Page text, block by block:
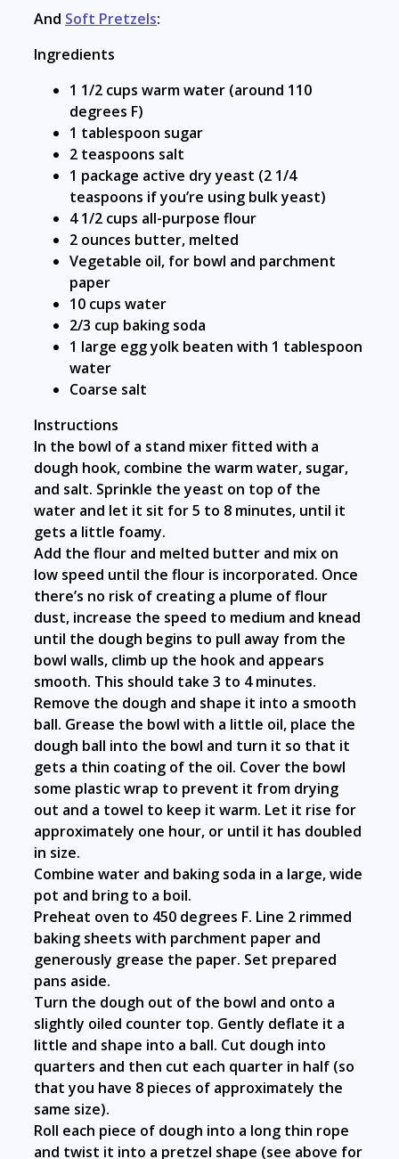
And Soft Pretzels:
Ingredients
1 1/2 cups warm water (around 110
degrees F)
1 tablespoon sugar
2 teaspoons salt
1 package active dry yeast (2 1/4
teaspoons if you’re using bulk yeast)
4 1/2 cups all-purpose flour
2 ounces butter, melted
Vegetable oil, for bowl and parchment
paper
10 cups water
2/3 cup baking soda
1 large egg yolk beaten with 1 tablespoon
water
Coarse salt
Instructions
In the bowl of a stand mixer fitted with a
dough hook, combine the warm water, sugar,
and salt. Sprinkle the yeast on top of the
water and let it sit for 5 to 8 minutes, until it
gets a little foamy.
Add the flour and melted butter and mix on
low speed until the flour is incorporated. Once
there’s no risk of creating a plume of flour
dust, increase the speed to medium and knead
until the dough begins to pull away from the
bowl walls, climb up the hook and appears
smooth. This should take 3 to 4 minutes.
Remove the dough and shape it into a smooth
ball. Grease the bowl with a little oil, place the
dough ball into the bowl and turn it so that it
gets a thin coating of the oil. Cover the bowl
some plastic wrap to prevent it from drying
out and a towel to keep it warm. Let it rise for
approximately one hour, or until it has doubled
in size.
Combine water and baking soda in a large, wide
pot and bring to a boil.
Preheat oven to 450 degrees F. Line 2 rimmed
baking sheets with parchment paper and
generously grease the paper. Set prepared
pans aside.
Turn the dough out of the bowl and onto a
slightly oiled counter top. Gently deflate it a
little and shape into a ball. Cut dough into
quarters and then cut each quarter in half (so
that you have 8 pieces of approximately the
same size).
Roll each piece of dough into a long thin rope
and twist it into a pretzel shape (see above for